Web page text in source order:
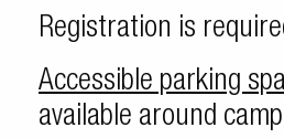
Registration is
Accessible parking
available around